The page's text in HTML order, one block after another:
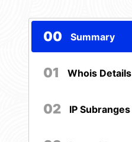
00 Summary
01 Whois Details
02 IP Subranges